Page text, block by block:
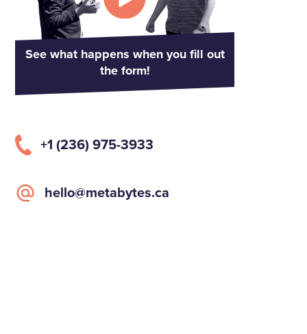
See what happens when you fill out
the form!
+1 (236) 975-3933
hello@metabytes.ca